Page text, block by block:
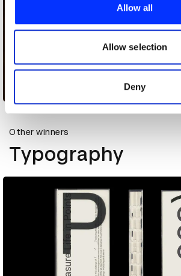
provide social media features and to
our social media, advertising and
may combine it with other information
provided to them or that they’ve
of their services.
Allow all
Allow selection
Deny
Other winners
Typography